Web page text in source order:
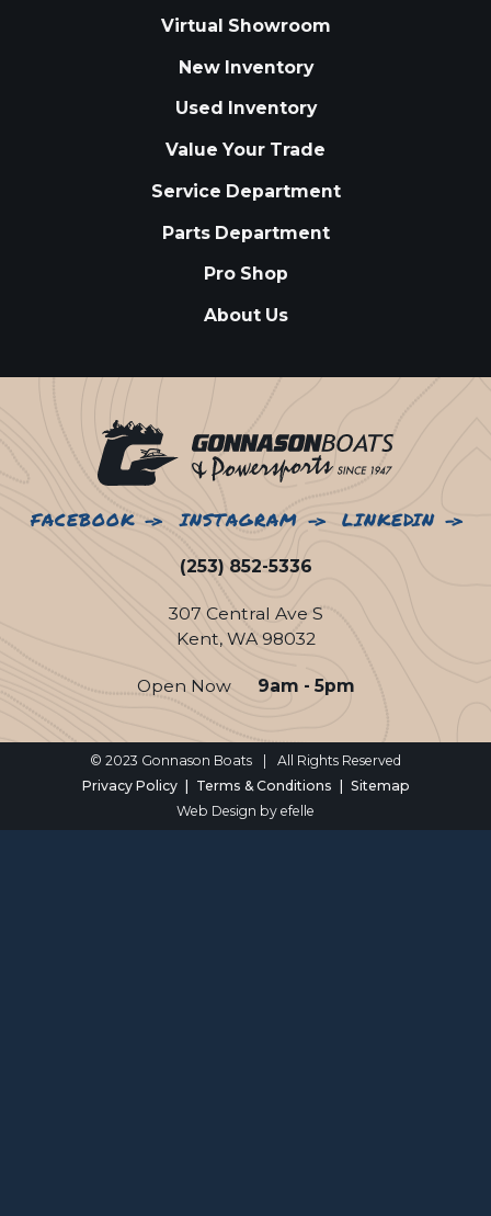
Virtual Showroom
New Inventory
Used Inventory
Value Your Trade
Service Department
Parts Department
Pro Shop
About Us
FACEBOOK INSTAGRAM LINKEDIN
(253) 852-5336
307 Central Ave S
Kent, WA 98032
Open Now 9am - 5pm
© 2023 Gonnason Boats
All Rights Reserved
Privacy Policy
Terms & Conditions
Sitemap
Web Design by efelle